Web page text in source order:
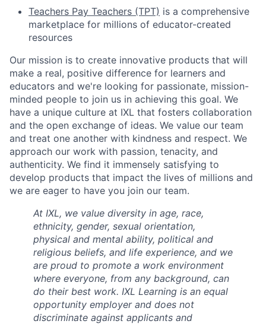
Teachers Pay Teachers (TPT) is a comprehensive
marketplace for millions of educator-created
resources
Our mission is to create innovative products that will
make a real, positive difference for learners and
educators and we're looking for passionate, mission-
minded people to join us in achieving this goal. We
have a unique culture at IXL that fosters collaboration
and the open exchange of ideas. We value our team
and treat one another with kindness and respect. We
approach our work with passion, tenacity, and
authenticity. We find it immensely satisfying to
develop products that impact the lives of millions and
we are eager to have you join our team.
At IXL, we value diversity in age, race,
ethnicity, gender, sexual orientation,
physical and mental ability, political and
religious beliefs, and life experience, and we
are proud to promote a work environment
where everyone, from any background, can
do their best work. IXL Learning is an equal
opportunity employer and does not
discriminate against applicants and